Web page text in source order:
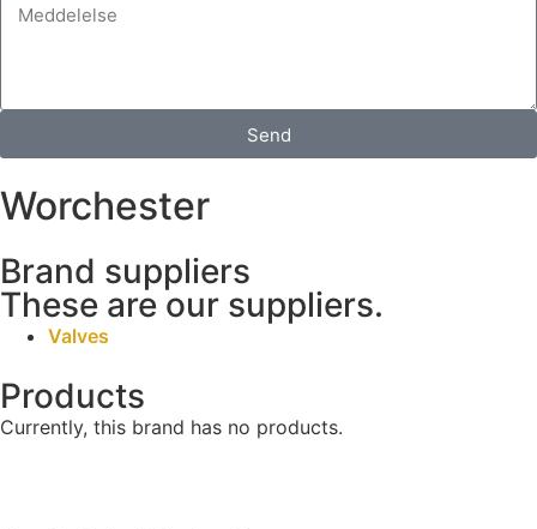
Send
Worchester
Brand suppliers
These are our suppliers.
Valves
Products
Currently, this brand has no products.